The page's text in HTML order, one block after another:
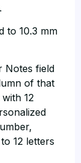
to 10.3 mm
Notes field
of that
12
12 letters